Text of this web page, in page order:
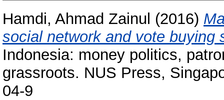
Hamdi, Ahmad Zainul (2016)
social network and vote buying
Indonesia: money politics,
grassroots. NUS Press,
04-9